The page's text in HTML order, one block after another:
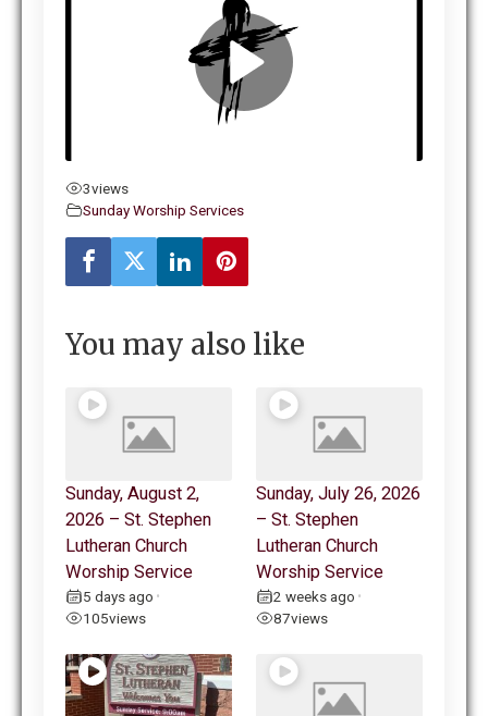
3views
Sunday Worship Services
You may also like
Sunday, August 2,
2026 – St. Stephen
Lutheran Church
Worship Service
5 days ago •
105views
Sunday, July 26, 2026
– St. Stephen
Lutheran Church
Worship Service
2 weeks ago •
87views